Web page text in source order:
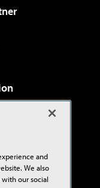
and
We also
our social